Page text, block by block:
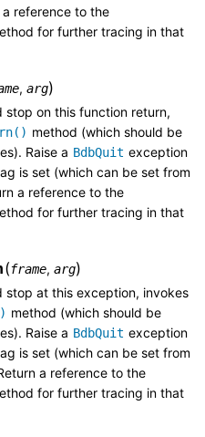
a reference to the
for further tracing in that
, arg)
stop on this function return,
method (which should be
Raise a BdbQuit exception
is set (which can be set from
a reference to the
for further tracing in that
(frame, arg)
stop at this exception, invokes
method (which should be
Raise a BdbQuit exception
is set (which can be set from
a reference to the
for further tracing in that